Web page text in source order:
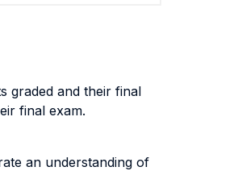
graded and their final
final exam.
an understanding of